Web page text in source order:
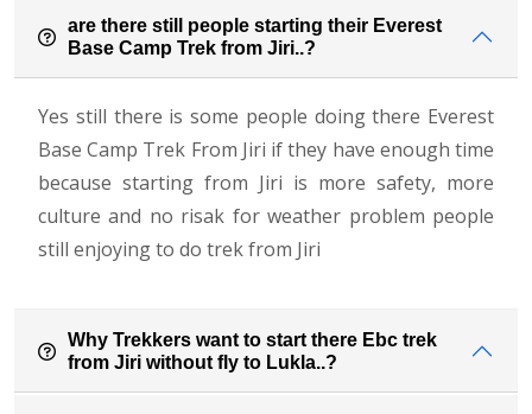
are there still people starting their Everest
Base Camp Trek from Jiri..?
Yes still there is some people doing there Everest
Base Camp Trek From Jiri if they have enough time
because starting from Jiri is more safety, more
culture and no risak for weather problem people
still enjoying to do trek from Jiri
Why Trekkers want to start there Ebc trek
from Jiri without fly to Lukla..?